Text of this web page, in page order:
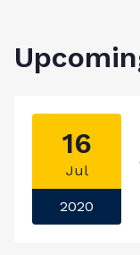
16
Jul
2020